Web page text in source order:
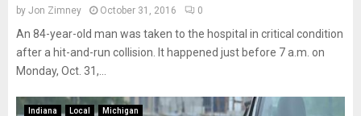
by Jon Zimney October 31, 2016 0
An 84-year-old man was taken to the hospital in critical condition
after a hit-and-run collision. It happened just before 7 a.m. on
Monday, Oct. 31,...
Indiana Local Michigan